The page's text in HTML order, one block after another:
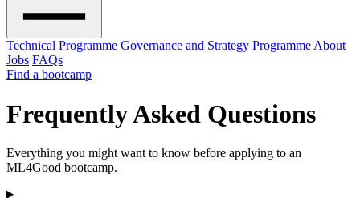
Technical Programme Governance and Strategy Programme About
Jobs FAQs
Find a bootcamp
Frequently Asked Questions
Everything you might want to know before applying to an
ML4Good bootcamp.